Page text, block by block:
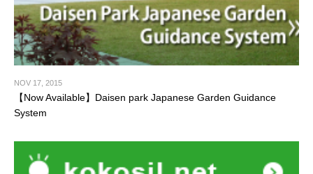
NOV 17, 2015
【Now Available】Daisen park Japanese Garden Guidance
System